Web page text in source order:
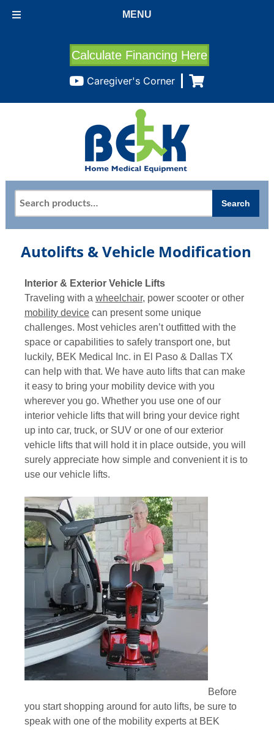
MENU
Calculate Financing Here
Caregiver's Corner
Search
Autolifts & Vehicle Modification
Interior & Exterior Vehicle Lifts
Traveling with a wheelchair, power scooter or other
mobility devicecan present some unique
challenges. Most vehicles aren’t outfitted with the
space or capabilities to safely transport one, but
luckily, BEK Medical Inc. in El Paso & Dallas TX
can help with that. We have auto lifts that can make
it easy to bring your mobility device with you
wherever you go. Whether you use one of our
interior vehicle lifts that will bring your device right
up into car, truck, or SUV or one of our exterior
vehicle lifts that will hold it in place outside, you will
surely appreciate how simple and convenient it is to
use our vehicle lifts.
Before
you start shopping around for auto lifts, be sure to
speak with one of the mobility experts at BEK